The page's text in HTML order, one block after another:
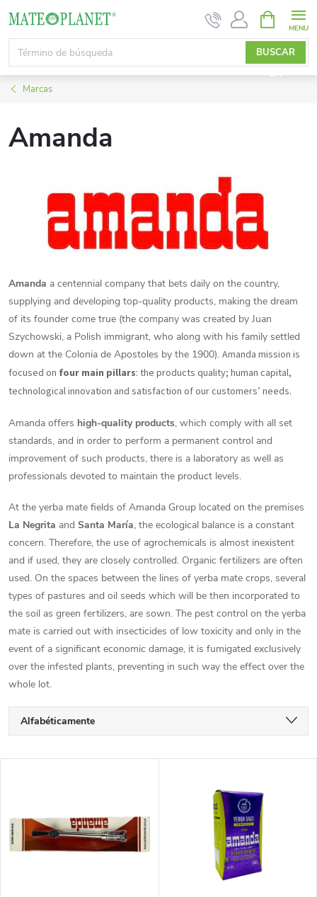
contenido
BUSCAR
EN
CESTA
DE
LA
COMPRA
Marcas
Amanda
Amanda a centennial company that bets daily on the country,
supplying and developing top-quality products, making the dream
of its founder come true (the company was created by Juan
Szychowski, a Polish immigrant, who along with his family settled
down at the Colonia de Apostoles by the 1900). Amanda mission is
focused on four main pillars: the products quality; human capital,
technological innovation and satisfaction of our customers’ needs.
Amanda offers high-quality products, which comply with all set
standards, and in order to perform a permanent control and
improvement of such products, there is a laboratory as well as
professionals devoted to maintain the product levels.
At the yerba mate fields of Amanda Group located on the premises
La Negrita and Santa María, the ecological balance is a constant
concern. Therefore, the use of agrochemicals is almost inexistent
and if used, they are closely controlled. Organic fertilizers are often
used. On the spaces between the lines of yerba mate crops, several
types of pastures and oil seeds which will be then incorporated to
the soil as green fertilizers, are sown. The pest control on the yerba
mate is carried out with insecticides of low toxicity and only in the
event of a significant economic damage, it is fumigated exclusively
over the infested plants, preventing in such way the effect over the
whole lot.
C
l
s
Alfabéticamente
i
s